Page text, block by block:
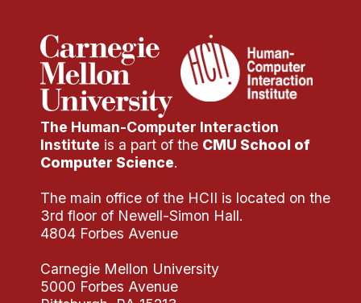
Research
Doing Research With Us
Faculty Projects
Technical Report Collection
Summer Research Program
Application
FAQ
Research Projects
Your Summer at a Glance
Engage with HCII
The Human-Computer Interaction
Institute is a part of the CMU School of
Computer Science.
The main office of the HCII is located on the
3rd floor of Newell-Simon Hall.
4804 Forbes Avenue
Carnegie Mellon University
5000 Forbes Avenue